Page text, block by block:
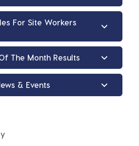
For Site Workers
The Month Results
& Events